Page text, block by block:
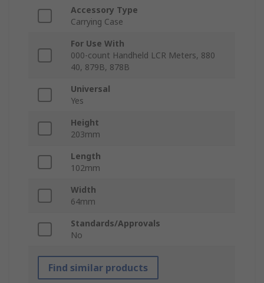
Accessory Type
Carrying Case
For Use With
000-count Handheld LCR Meters, 880
40, 879B, 878B
Universal
Yes
Height
203mm
Length
102mm
Width
64mm
Standards/Approvals
No
Find similar products